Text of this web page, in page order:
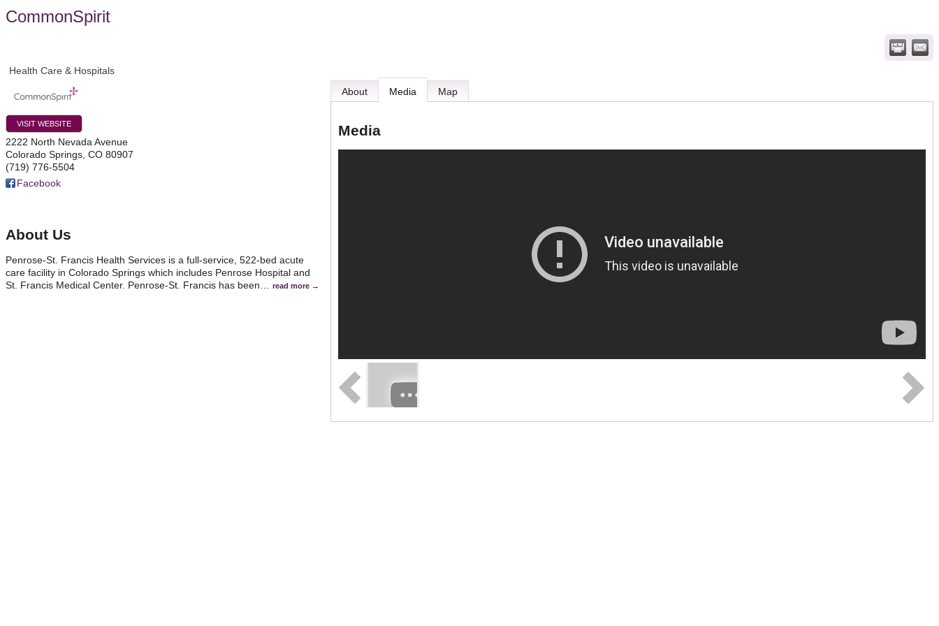
CommonSpirit
Health Care & Hospitals
VISIT WEBSITE
2222 North Nevada Avenue
Colorado Springs CO 80907
(719) 776-5504
Facebook
About Us
Penrose-St. Francis Health Services is a full-service, 522-bed acute
care facility in Colorado Springs which includes Penrose Hospital and
St. Francis Medical Center. Penrose-St. Francis has been
read more
About Media Map
Media